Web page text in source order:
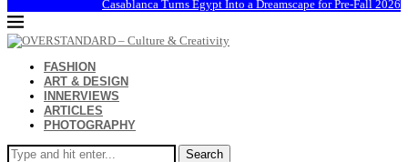
Casablanca Turns Egypt Into a Dreamscape for Pre-Fall 2026
FASHION
ART & DESIGN
INNERVIEWS
ARTICLES
PHOTOGRAPHY
Search